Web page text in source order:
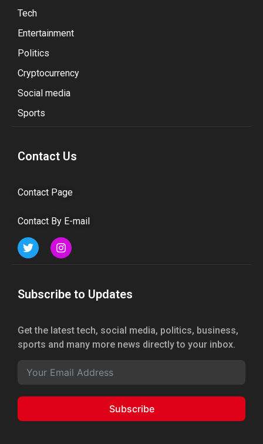
Tech
Entertainment
Politics
Cryptocurrency
Social media
Sports
Contact Us
Contact Page
Contact By E-mail
Subscribe to Updates
Get the latest tech, social media, politics, business,
sports and many more news directly to your inbox.
Subscribe